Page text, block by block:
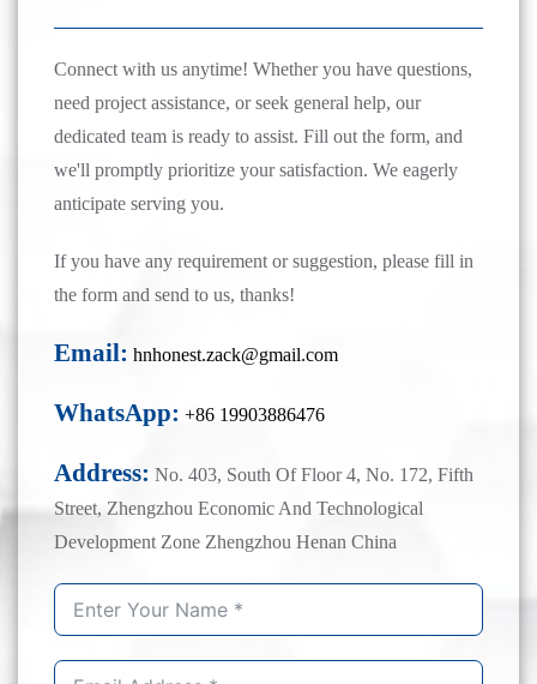
Connect with us anytime! Whether you have questions,
need project assistance, or seek general help, our
dedicated team is ready to assist. Fill out the form, and
we'll promptly prioritize your satisfaction. We eagerly
anticipate serving you.
If you have any requirement or suggestion, please fill in
the form and send to us, thanks!
Email: hnhonest.zack@gmail.com
WhatsApp: +86 19903886476
Address: No. 403, South Of Floor 4, No. 172, Fifth
Street, Zhengzhou Economic And Technological
Development Zone Zhengzhou Henan China